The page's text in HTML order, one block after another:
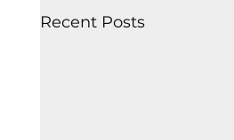
Recent Posts